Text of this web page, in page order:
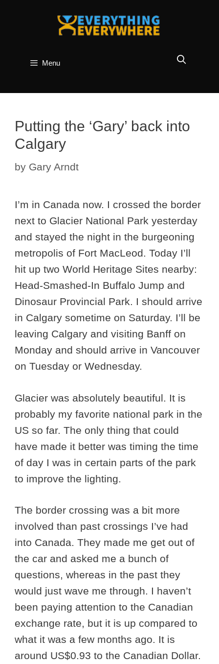
Menu
Putting the ‘Gary’ back into
Calgary
by Gary Arndt
I’m in Canada now. I crossed the border
next to Glacier National Park yesterday
and stayed the night in the burgeoning
metropolis of Fort MacLeod. Today I’ll
hit up two World Heritage Sites nearby:
Head-Smashed-In Buffalo Jump and
Dinosaur Provincial Park. I should arrive
in Calgary sometime on Saturday. I’ll be
leaving Calgary and visiting Banff on
Monday and should arrive in Vancouver
on Tuesday or Wednesday.
Glacier was absolutely beautiful. It is
probably my favorite national park in the
US so far. The only thing that could
have made it better was timing the time
of day I was in certain parts of the park
to improve the lighting.
The border crossing was a bit more
involved than past crossings I’ve had
into Canada. They made me get out of
the car and asked me a bunch of
questions, whereas in the past they
would just wave me through. I haven’t
been paying attention to the Canadian
exchange rate, but it is up compared to
what it was a few months ago. It is
around US$0.93 to the Canadian Dollar.